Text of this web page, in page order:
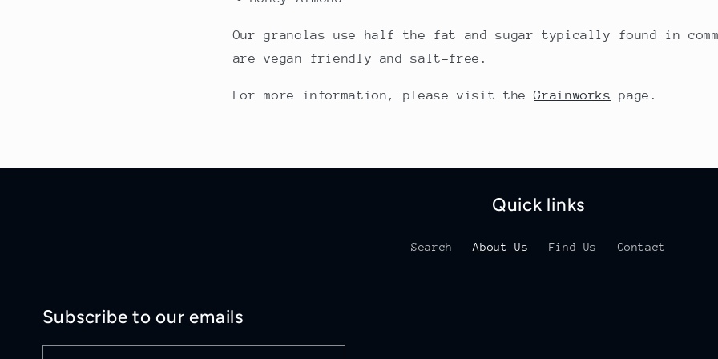
Our granolas use half the fat and sugar typically found in
are vegan friendly and salt-free.
For more information, please visit theGrainworks page.
Quick links
Search About Us Find Us Contact
Subscribe to our emails